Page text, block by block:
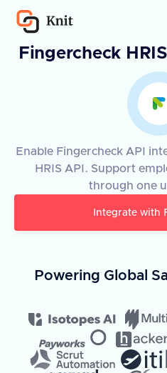
Fingercheck
Enable Fingercheck API
HRIS API. Support
through one
Integrate with
Powering Global